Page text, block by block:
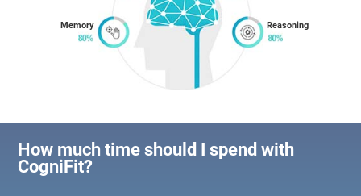
Memory Reasoning
How much time should I spend with
CogniFit?